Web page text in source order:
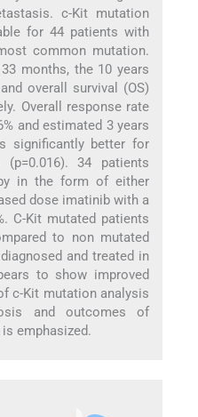
c-Kit mutation
for 44 patients with
common mutation.
months, the 10 years
overall survival (OS)
Overall response rate
and estimated 3 years
significantly better for
34 patients
in the form of either
dose imatinib with a
C-Kit mutated patients
to non mutated
diagnosed and treated in
to show improved
c-Kit mutation analysis
and outcomes of
emphasized.